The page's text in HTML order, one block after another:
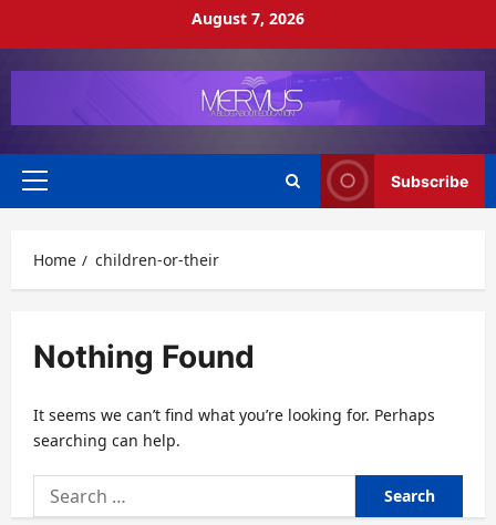
August 7, 2026
Primary
Subscribe
Home children-or-their
Nothing Found
It seems we can’t find what you’re looking for. Perhaps
searching can help.
Search
for: